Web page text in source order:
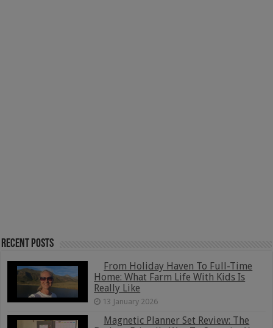
Recent Posts
From Holiday Haven To Full-Time
Home: What Farm Life With Kids Is
Really Like
13 January 2026
Magnetic Planner Set Review: The